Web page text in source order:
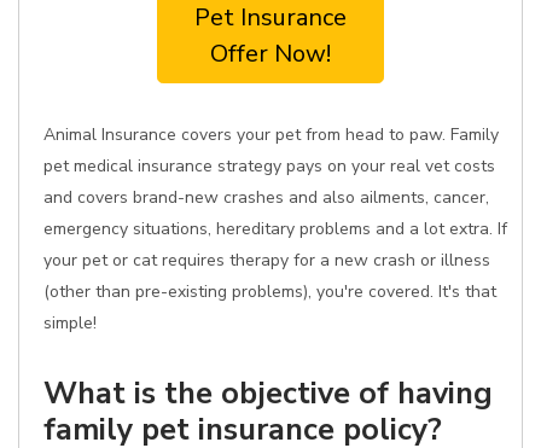
Pet Insurance
Offer Now!
Animal Insurance covers your pet from head to paw. Family
pet medical insurance strategy pays on your real vet costs
and covers brand-new crashes and also ailments, cancer,
emergency situations, hereditary problems and a lot extra. If
your pet or cat requires therapy for a new crash or illness
(other than pre-existing problems), you're covered. It's that
simple!
What is the objective of having
family pet insurance policy?